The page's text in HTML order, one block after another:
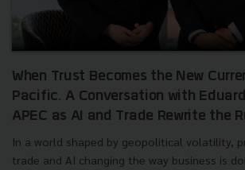
When Trust Becomes the New
Pacific. A Conversation with
APEC as AI and Trade Rewrite the
In a world shaped by geopolitical volatility,
trade and AI changing the way business is